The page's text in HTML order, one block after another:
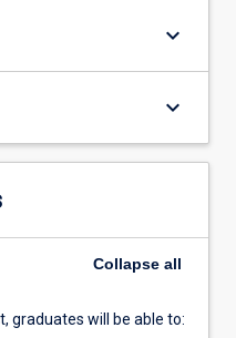
keyboard_arrow_down
keyboard_arrow_down
Collapse all
graduates will be able to: